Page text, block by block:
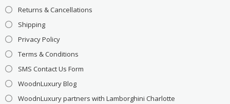
Returns & Cancellations
Shipping
Privacy Policy
Terms & Conditions
SMS Contact Us Form
WoodnLuxury Blog
WoodnLuxury partners with Lamborghini Charlotte